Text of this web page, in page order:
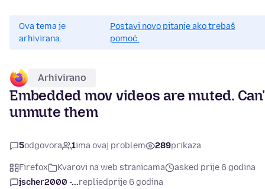
Ova tema je
arhivirana.
Postavi novo pitanje ako trebaš
pomoć.
Arhivirano
Embedded mov videos are muted.
unmute them
5odgovora 1ima ovaj problem 289prikaza
Firefox Kvarovi na web stranicama
asked prije 6 godina
jscher2000 -...repliedprije 6 godina